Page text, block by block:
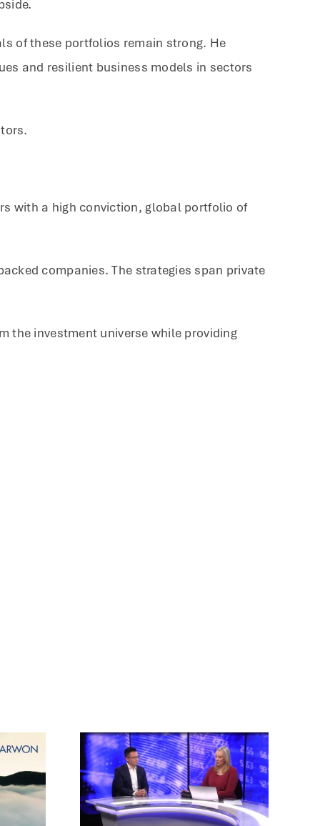
of these portfolios remain strong. He
and resilient business models in sectors
with a high conviction, global portfolio of
companies. The strategies span private
the investment universe while providing